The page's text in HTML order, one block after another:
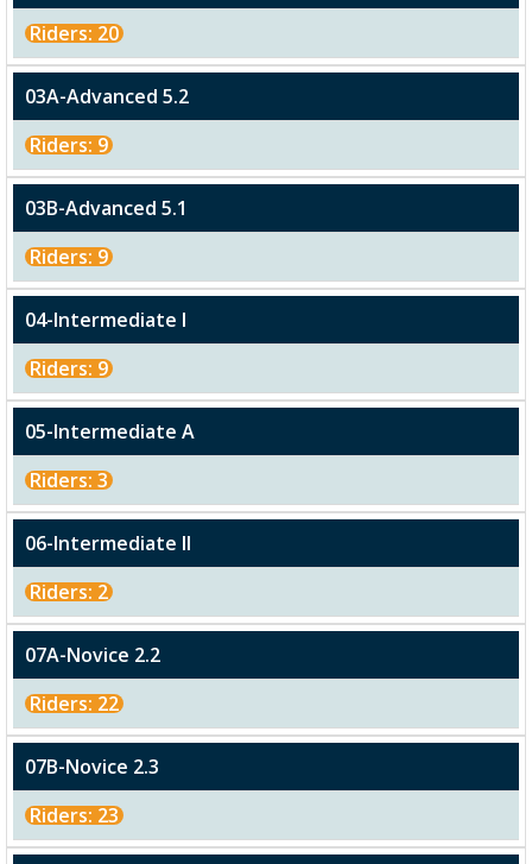
Riders: 20
03A-Advanced 5.2
Riders: 9
03B-Advanced 5.1
Riders: 9
04-Intermediate I
Riders: 9
05-Intermediate A
Riders: 3
06-Intermediate II
Riders: 2
07A-Novice 2.2
Riders: 22
07B-Novice 2.3
Riders: 23